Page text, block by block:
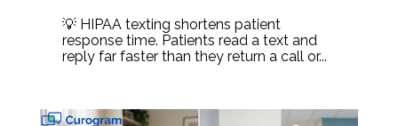
💡 HIPAA texting shortens patient
response time. Patients read a text and
reply far faster than they return a call or...